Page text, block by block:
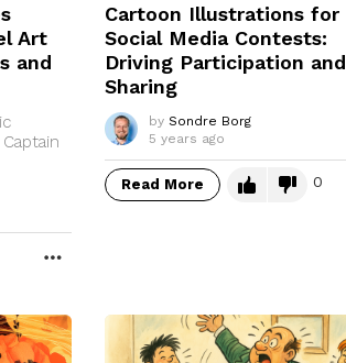
Art
and
Cartoon Illustrations for
Social Media Contests:
Driving Participation and
Sharing
by Sondre Borg
5 years ago
Read More 0